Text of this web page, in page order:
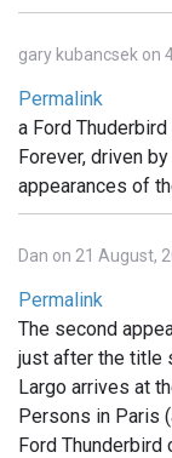
gary kubancsek on
Permalink
a Ford
Forever, driven
appearances of
Dan on 21 August,
Permalink
The second
just after the title
Largo arrives at
Persons in Paris
Ford